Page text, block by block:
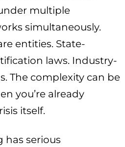
multiple
simultaneously.
entities. State-
laws. Industry-
The complexity can be
you’re already
itself.
has serious